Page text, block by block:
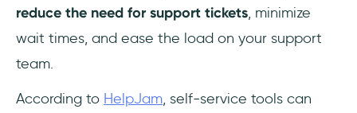
reduce the need for support tickets, minimize
wait times, and ease the load on your support
team.
According to HelpJam, self‑service tools can